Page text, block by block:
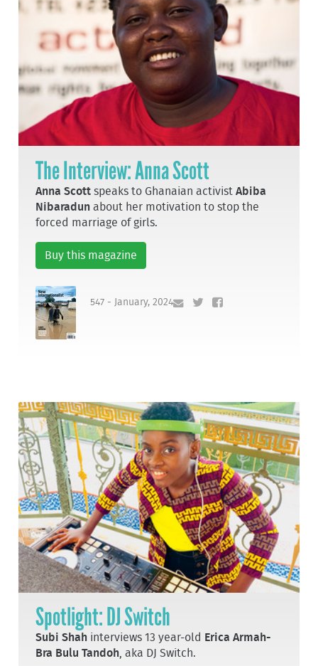
The Interview: Anna Scott
Anna Scott speaks to Ghanaian activistAbiba
Nibaradun about her motivation to stop the
forced marriage of girls.
Buy this magazine
547 - January, 2024
Spotlight: DJ Switch
Subi Shah interviews 13 year-old
Erica Armah-
Bra Bulu Tandoh, aka DJ Switch.